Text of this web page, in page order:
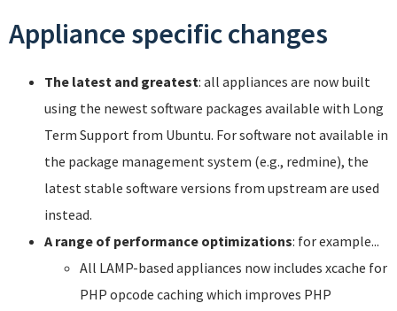
Appliance specific changes
The latest and greatest: all appliances are now built
using the newest software packages available with Long
Term Support from Ubuntu. For software not available in
the package management system (e.g., redmine), the
latest stable software versions from upstream are used
instead.
A range of performance optimizations: for example...
All LAMP-based appliances now includes xcache for
PHP opcode caching which improves PHP